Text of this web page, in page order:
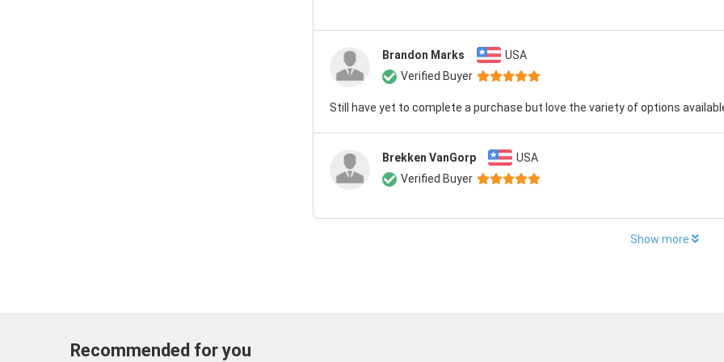
Brandon Marks
USA
Verified Buyer
Still have yet to complete a purchase but love the variety of options
Brekken VanGorp
USA
Verified Buyer
Show more
Recommended for you